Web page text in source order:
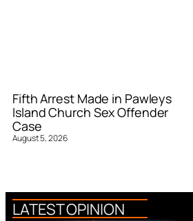
Fifth Arrest Made in Pawleys
Island Church Sex Offender
Case
August 5, 2026
LATEST OPINION